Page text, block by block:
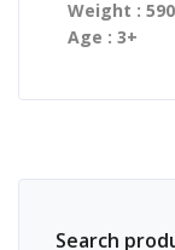
Weight :
Age : 3+
Search